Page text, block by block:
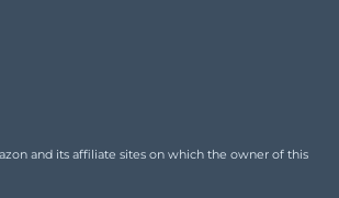
and its affiliate sites on which the owner of this